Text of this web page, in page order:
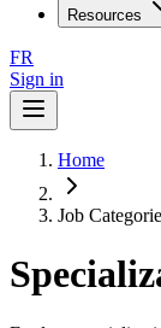
Resources
FR
Sign in
Home
Job